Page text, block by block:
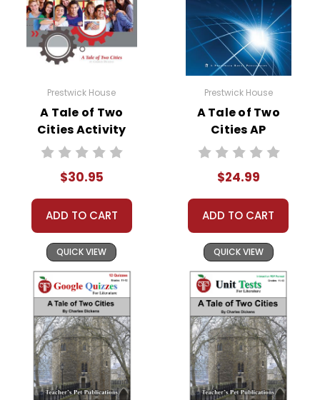
Prestwick House
A Tale of Two
Cities Activity
Pack
$30.95
ADD TO CART
QUICK VIEW
Prestwick House
A Tale of Two
Cities AP
Literature Unit
$24.99
ADD TO CART
QUICK VIEW